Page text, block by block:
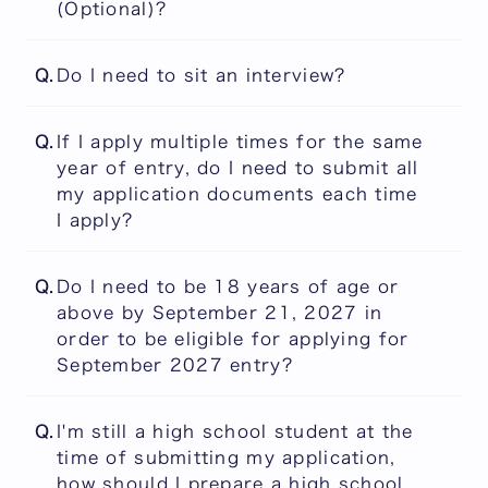
(Optional)?
from the link below for guidance on what
university cannot provide individual advice
regarding the suitability of materials.
Applicants are encouraged to make careful
and thoughtful decisions on their own.
Q. Do I need to sit an interview?
admissions/selection process. However, the
submission of a two-minute video is
mandatory for all applicants.
Q.
If I apply multiple times for the same
year of entry, do I need to submit all
my application documents each time
I apply?
online each time, but certain items are
reusable. For details, please check the
Application Guidebook from the following
link:
PEARL Application Guidebook
Q. Do I need to be 18 years of age or
above by September 21, 2027 in
order to be eligible for applying for
September 2027 entry?
September 21, 2027 if you apply under the
eligibility requirement (5) or (7). Age does
Q.
I'm still a high school student at the
time of submitting my application,
how should I prepare a high school